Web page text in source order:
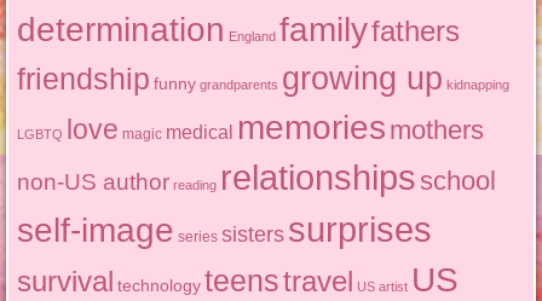
determination England familyfathers
friendship funny grandparents growing up kidnapping
LGBTQ love magic medical memories mothers
non-US author reading relationshipsschool
self-image series sisters surprises
survival technology teenstravel US artist US